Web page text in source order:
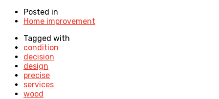
Posted in
Home improvement
Tagged with
condition
decision
design
precise
services
wood